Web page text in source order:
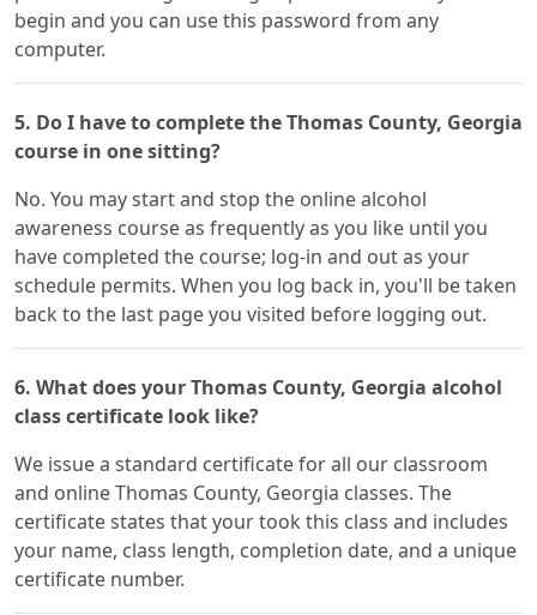
begin and you can use this password from any
computer.
5. Do I have to complete the Thomas County, Georgia
course in one sitting?
No. You may start and stop the online alcohol
awareness course as frequently as you like until you
have completed the course; log-in and out as your
schedule permits. When you log back in, you'll be taken
back to the last page you visited before logging out.
6. What does your Thomas County, Georgia alcohol
class certificate look like?
We issue a standard certificate for all our classroom
and online Thomas County, Georgia classes. The
certificate states that your took this class and includes
your name, class length, completion date, and a unique
certificate number.